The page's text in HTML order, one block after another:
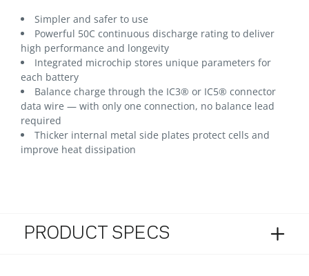
Simpler and safer to use
Powerful 50C continuous discharge rating to deliver
high performance and longevity
Integrated microchip stores unique parameters for
each battery
Balance charge through the IC3® or IC5® connector
data wire — with only one connection, no balance lead
required
Thicker internal metal side plates protect cells and
improve heat dissipation
PRODUCT SPECS